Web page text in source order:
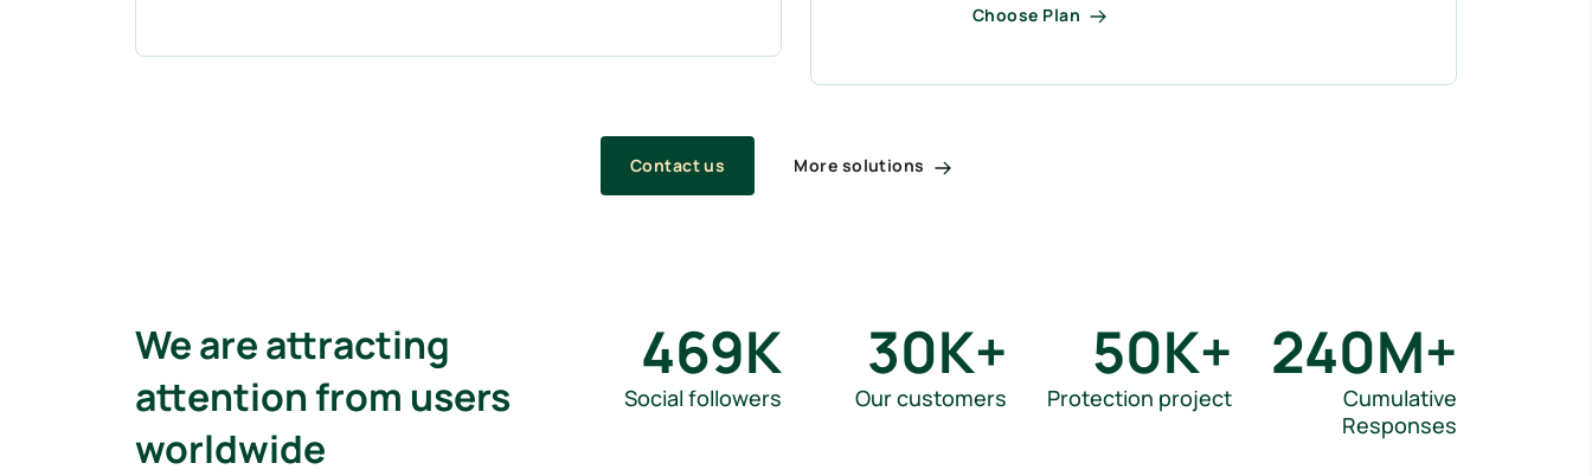
Choose Plan
Contact us More solutions
We are attracting
attention from users
worldwide
469K
Social followers
30K+
Our customers
50K+
Protection project
240M+
Cumulative
Responses